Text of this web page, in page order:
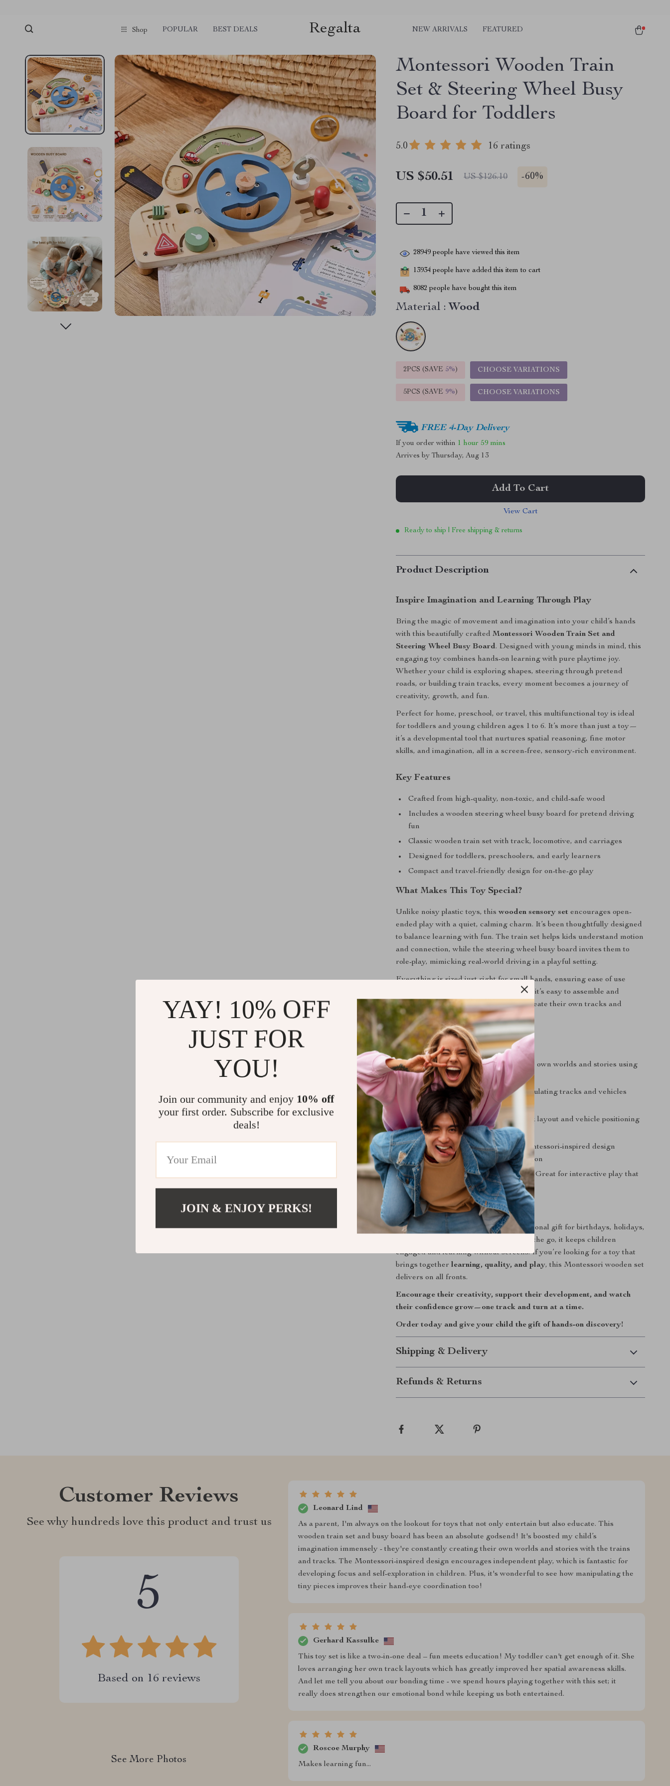
Shop POPULAR BEST DEALS Regalta NEW ARRIVALS FEATURED
Montessori Wooden Train
Set & Steering Wheel Busy
Board for Toddlers
5.0 16 ratings
US $50.51 US $126.10 -60%
28949 people have viewed this item
13934 people have added this item to cart
8082 people have bought this item
Material : Wood
2PCS (SAVE 5%) CHOOSE VARIATIONS
5PCS (SAVE 9%) CHOOSE VARIATIONS
FREE 4-Day Delivery
If you order within 1 hour 59 mins
Arrives byThursday, Aug 13
Add To Cart
View Cart
Ready to ship | Free shipping & returns
Product Description
Inspire Imagination and Learning Through Play
Bring the magic of movement and imagination into your child’s hands
with this beautifully craftedMontessori Wooden Train Set and
Steering Wheel Busy Board. Designed with young minds in mind, this
engaging toy combines hands-on learning with pure playtime joy.
Whether your child is exploring shapes, steering through pretend
roads, or building train tracks, every moment becomes a journey of
creativity, growth, and fun.
Perfect for home, preschool, or travel, this multifunctional toy is ideal
for toddlers and young children ages 1 to 6. It’s more than just a toy—
it’s a developmental tool that nurtures spatial reasoning, fine motor
skills, and imagination, all in a screen-free, sensory-rich environment.
Key Features
Crafted from high-quality, non-toxic, and child-safe wood
Includes a wooden steering wheel busy board for pretend driving
fun
Classic wooden train set with track, locomotive, and carriages
Designed for toddlers, preschoolers, and early learners
Compact and travel-friendly design for on-the-go play
What Makes This Toy Special?
Unlike noisy plastic toys, thiswooden sensory set encourages open-
ended play with a quiet, calming charm. It’s been thoughtfully designed
to balance learning with fun. The train set helps kids understand motion
and connection, while the steering wheel busy board invites them to
role-play, mimicking real-world driving in a playful setting.
Everything is sized just right for small hands, ensuring ease of use
without overwhelming complexity. Plus, it’s easy to assemble and
reconfigure, giving kids the power to create their own tracks and
stories every time they play.
Benefits for Growing Minds
Boosts Imagination:Kids build their own worlds and stories using
the train and road play setup
Enhances Fine Motor Skills:
Manipulating tracks and vehicles
sharpens hand-eye coordination
Develops Spatial Awareness:Track layout and vehicle positioning
introduce geometry and direction
Encourages Independent Play:Montessori-inspired design
promotes focus and self-led exploration
Strengthens Parent-Child Bonding: Great for interactive play that
builds emotional connections
Perfect for Any Occasion
This toy makes a thoughtful and educational gift for birthdays, holidays,
or just because. Whether at home or on the go, it keeps children
engaged and learning without screens. If you’re looking for a toy that
brings togetherlearning, quality, and play, this Montessori wooden set
delivers on all fronts.
Encourage their creativity, support their development, and watch
their confidence grow—one track and turn at a time.
Order today and give your child the gift of hands-on discovery!
Shipping & Delivery
Refunds & Returns
Customer Reviews
See why hundreds love this product and trust us
5
Based on 16 reviews
See More Photos
Leonard Lind
As a parent, I'm always on the lookout for toys that not only entertain but also educate. This
wooden train set and busy board has been an absolute godsend! It's boosted my child’s
imagination immensely - they're constantly creating their own worlds and stories with the trains
and tracks. The Montessori-inspired design encourages independent play, which is fantastic for
developing focus and self-exploration in children. Plus, it's wonderful to see how manipulating the
tiny pieces improves their hand-eye coordination too!
Gerhard Kassulke
This toy set is like a two-in-one deal – fun meets education! My toddler can't get enough of it. She
loves arranging her own track layouts which has greatly improved her spatial awareness skills.
And let me tell you about our bonding time - we spend hours playing together with this set; it
really does strengthen our emotional bond while keeping us both entertained.
Roscoe Murphy
Makes learning fun...
YAY! 10% OFF
JUST FOR
YOU!
Join our community and enjoy 10% off
your first order. Subscribe for exclusive
deals!
JOIN & ENJOY PERKS!